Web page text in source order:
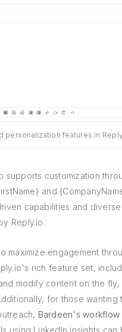
personalization features in
supports customization
and
capabilities and
Reply.io.
maximize engagement
rich feature set,
modify content on the fly,
for those wanting
Bardeen's workflow
using LinkedIn insights can